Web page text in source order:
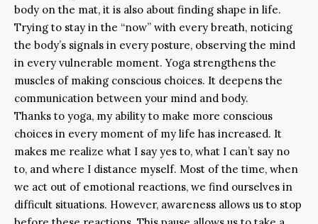
body on the mat, it is also about finding shape in life.
Trying to stay in the “now” with every breath, noticing
the body’s signals in every posture, observing the mind
in every vulnerable moment. Yoga strengthens the
muscles of making conscious choices. It deepens the
communication between your mind and body.
Thanks to yoga, my ability to make more conscious
choices in every moment of my life has increased. It
makes me realize what I say yes to, what I can’t say no
to, and where I distance myself. Most of the time, when
we act out of emotional reactions, we find ourselves in
difficult situations. However, awareness allows us to stop